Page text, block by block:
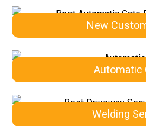
New
Automatic
Welding